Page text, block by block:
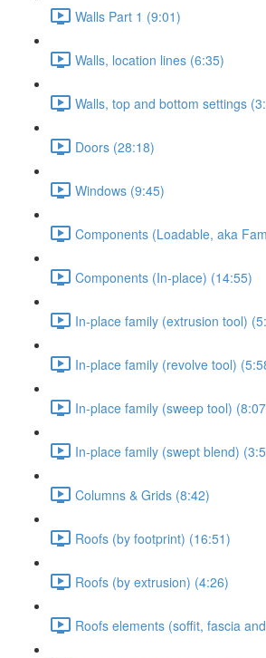
Walls Part 1 (9:01)
Walls, location lines (6:35)
Walls, top and bottom settings
Doors (28:18)
Windows (9:45)
Components (Loadable, aka
Components (In-place) (14:55)
In-place family (extrusion tool)
In-place family (revolve tool)
In-place family (sweep tool)
In-place family (swept blend)
Columns & Grids (8:42)
Roofs (by footprint) (16:51)
Roofs (by extrusion) (4:26)
Roofs elements (soffit, fascia